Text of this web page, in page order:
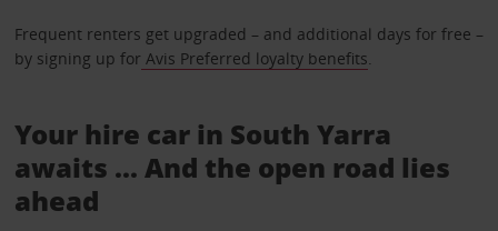
Frequent renters get upgraded – and additional days for free –
by signing up for Avis Preferred loyalty benefits.
Your hire car in South Yarra
awaits ... And the open road lies
ahead